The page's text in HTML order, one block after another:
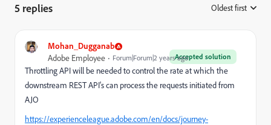
5 replies Oldest first
Mohan_Dugganab
Accepted solution
Adobe Employee Forum|Forum|2 years ago
Throttling API will be needed to control the rate at which the
downstream REST API's can process the requests initiated from
AJO
https://experienceleague.adobe.com/en/docs/journey-